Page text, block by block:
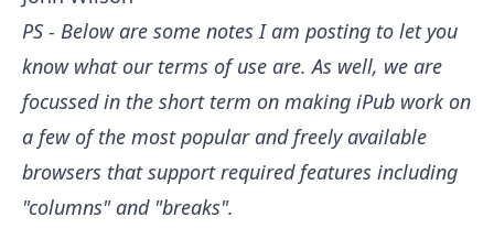
PS - Below are some notes I am posting to let you
know what our terms of use are. As well, we are
focussed in the short term on making iPub work on
a few of the most popular and freely available
browsers that support required features including
"columns" and "breaks".